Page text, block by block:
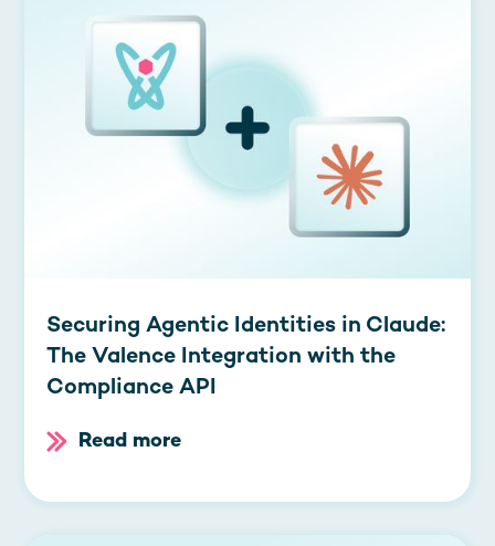
Securing Agentic Identities in Claude:
The Valence Integration with the
Compliance API
Read more